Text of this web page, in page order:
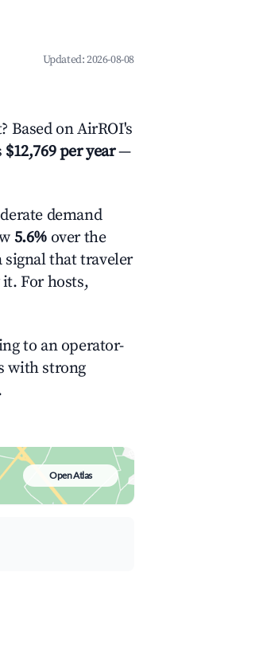
Updated:2026-08-08
Based on AirROI's
$12,769 per year—
demand
5.6% over the
signal that traveler
For hosts,
to an operator-
with strong
Open Atlas